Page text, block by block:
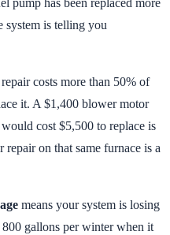
pump has been replaced more
system is telling you
costs more than 50% of
it. A $1,400 blower motor
cost $5,500 to replace is
on that same furnace is a
means your system is losing
gallons per winter when it